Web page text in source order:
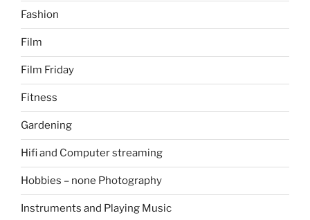
Fashion
Film
Film Friday
Fitness
Gardening
Hifi and Computer streaming
Hobbies – none Photography
Instruments and Playing Music